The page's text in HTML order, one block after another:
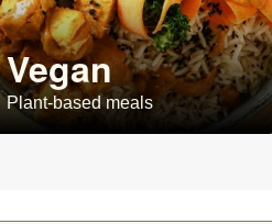
Vegan
Plant-based meals